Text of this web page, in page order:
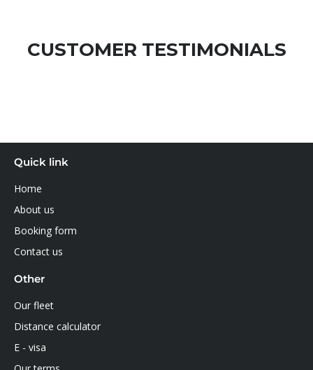
CUSTOMER TESTIMONIALS
Quick link
Home
About us
Booking form
Contact us
Other
Our fleet
Distance calculator
E - visa